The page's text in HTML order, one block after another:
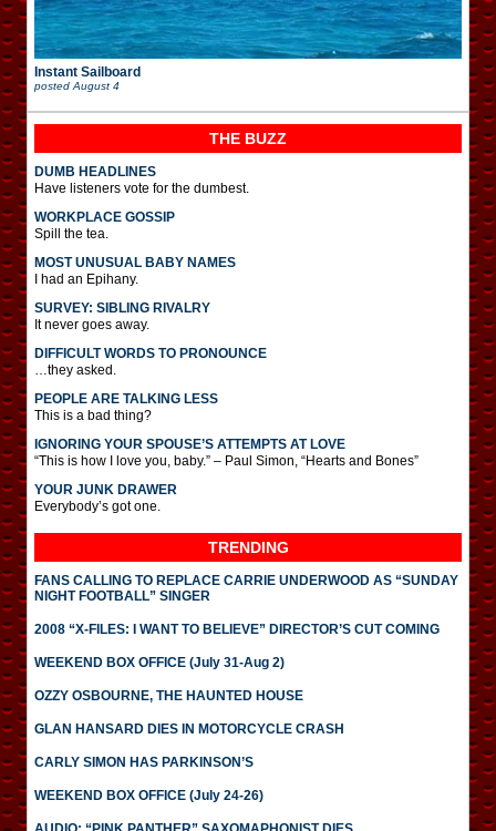
Instant Sailboard
posted August 4
THE BUZZ
DUMB HEADLINES
Have listeners vote for the dumbest.
WORKPLACE GOSSIP
Spill the tea.
MOST UNUSUAL BABY NAMES
I had an Epihany.
SURVEY: SIBLING RIVALRY
It never goes away.
DIFFICULT WORDS TO PRONOUNCE
…they asked.
PEOPLE ARE TALKING LESS
This is a bad thing?
IGNORING YOUR SPOUSE’S ATTEMPTS AT LOVE
“This is how I love you, baby.” – Paul Simon, “Hearts and Bones”
YOUR JUNK DRAWER
Everybody’s got one.
TRENDING
FANS CALLING TO REPLACE CARRIE UNDERWOOD AS “SUNDAY
NIGHT FOOTBALL” SINGER
2008 “X-FILES: I WANT TO BELIEVE” DIRECTOR’S CUT COMING
WEEKEND BOX OFFICE (July 31-Aug 2)
OZZY OSBOURNE, THE HAUNTED HOUSE
GLAN HANSARD DIES IN MOTORCYCLE CRASH
CARLY SIMON HAS PARKINSON’S
WEEKEND BOX OFFICE (July 24-26)